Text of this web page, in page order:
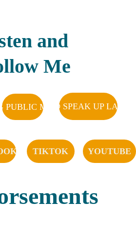
and
Me
YOUTUBE
TIKTOK
KTAL AND SPEAK UP LAS
PUBLIC MEDIA
SHOW